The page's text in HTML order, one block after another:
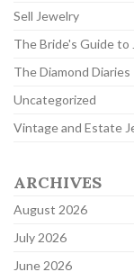
Sell Jewelry
The Bride's Guide to
The Diamond Diaries
Uncategorized
Vintage and Estate
ARCHIVES
August 2026
July 2026
June 2026